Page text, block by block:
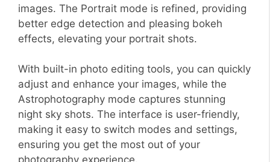
images. The Portrait mode is refined, providing
better edge detection and pleasing bokeh
effects, elevating your portrait shots.
With built-in photo editing tools, you can quickly
adjust and enhance your images, while the
Astrophotography mode captures stunning
night sky shots. The interface is user-friendly,
making it easy to switch modes and settings,
ensuring you get the most out of your